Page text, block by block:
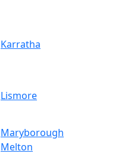
Karratha
Lismore
Maryborough
Melton